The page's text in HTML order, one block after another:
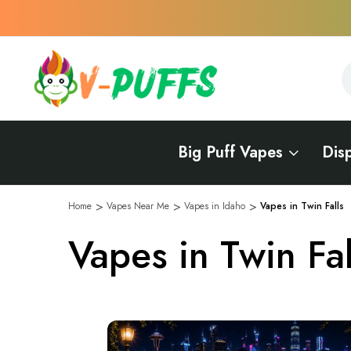
Big Puff Vapes
Home Vapes Near Me Vapes in Idaho Vapes in Twin Falls
Vapes in Twin